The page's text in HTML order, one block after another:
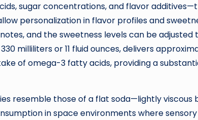
sugar concentrations, and flavor
personalization in flavor profiles and
and the sweetness levels can be
milliliters or 11 fluid ounces, delivers
of omega-3 fatty acids, providing a
resemble those of a flat soda—lightly
in space environments where